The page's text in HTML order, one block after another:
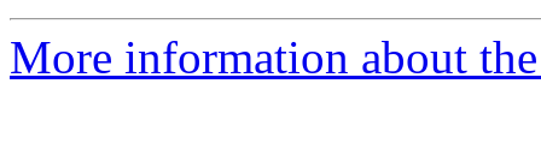
More information about